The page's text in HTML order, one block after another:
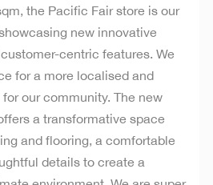
the Pacific Fair store is our
new innovative
centric features. We
for a more localised and
our community. The new
a transformative space
and flooring, a comfortable
details to create a